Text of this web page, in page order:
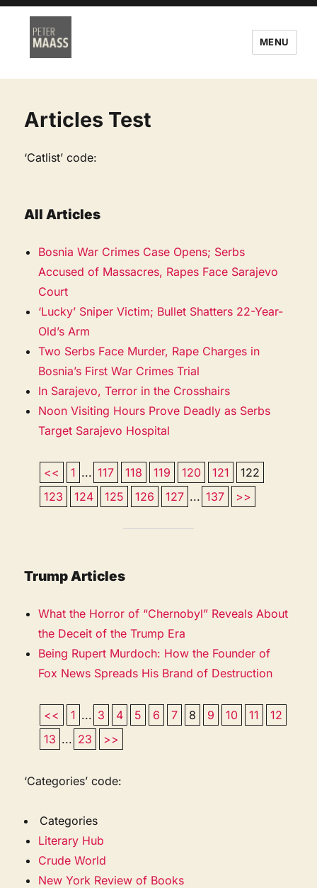
MENU
Articles Test
‘Catlist’ code:
All Articles
Bosnia War Crimes Case Opens; Serbs
Accused of Massacres, Rapes Face Sarajevo
Court
‘Lucky’ Sniper Victim; Bullet Shatters 22-Year-
Old’s Arm
Two Serbs Face Murder, Rape Charges in
Bosnia’s First War Crimes Trial
In Sarajevo, Terror in the Crosshairs
Noon Visiting Hours Prove Deadly as Serbs
Target Sarajevo Hospital
<< 1 ... 117 118 119 120 121
122
123
124 125 126 127 ... 137 >>
Trump Articles
What the Horror of “Chernobyl” Reveals About
the Deceit of the Trump Era
Being Rupert Murdoch: How the Founder of
Fox News Spreads His Brand of Destruction
<< 1 ... 3 4 5 6 7 8 9 10 11
12
13 ... 23 >>
‘Categories’ code:
Categories
Literary Hub
Crude World
New York Review of Books